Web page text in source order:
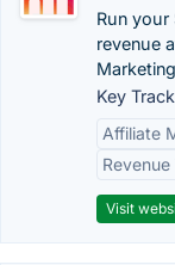
Run your
revenue
Key
Affiliate
Visit